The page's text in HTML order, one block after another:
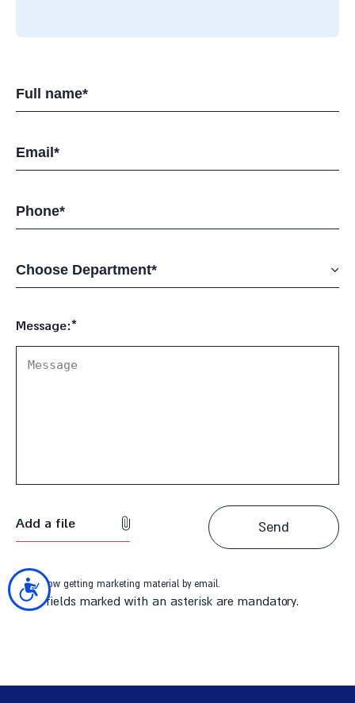
נגישות
Message:*
Add a file
I allow getting marketing material by email.
*The fields marked with an asterisk are mandatory.